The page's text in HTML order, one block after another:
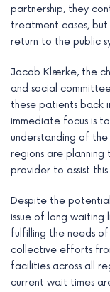
partnership, they
treatment cases,
return to the public
Jacob Klærke, the
and social
these patients back
immediate focus is
understanding of
regions are
provider to assist
Despite the
issue of long waiting
fulfilling the needs
collective efforts
facilities across all
current wait times